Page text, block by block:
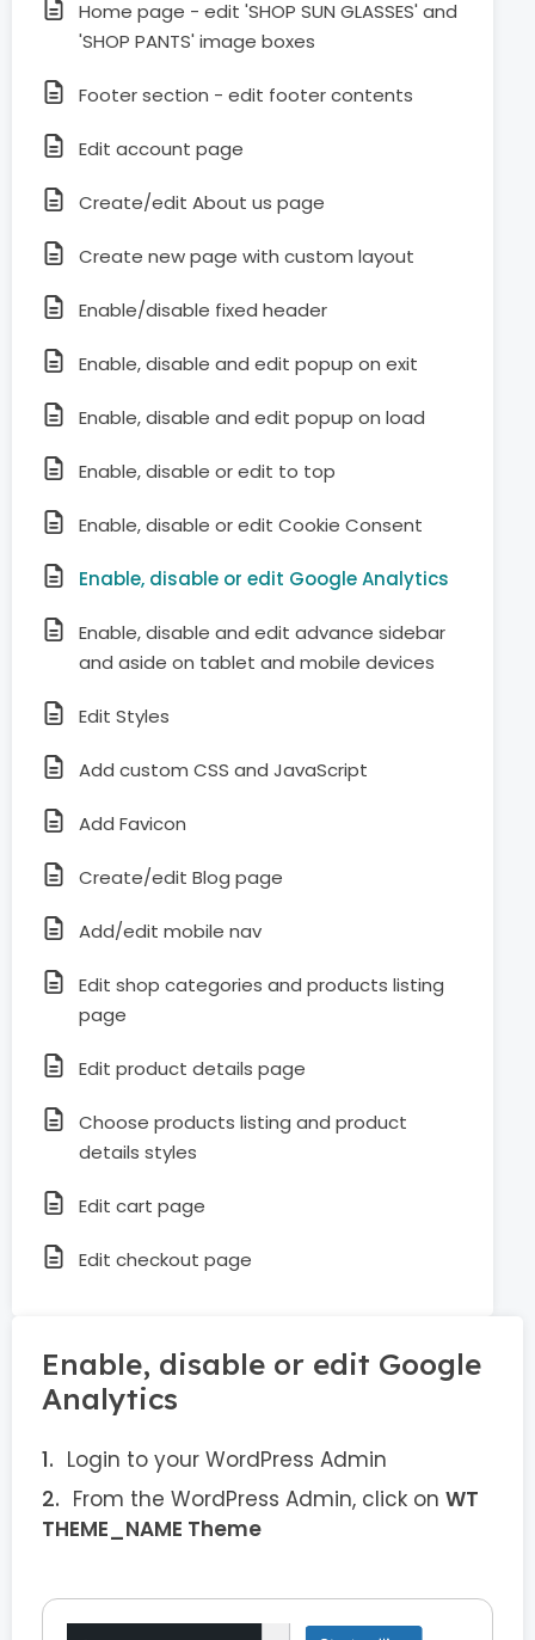
Home page - edit 'SHOP SUN GLASSES' and
'SHOP PANTS' image boxes
Footer section - edit footer contents
Edit account page
Create/edit About us page
Create new page with custom layout
Enable/disable fixed header
Enable, disable and edit popup on exit
Enable, disable and edit popup on load
Enable, disable or edit to top
Enable, disable or edit Cookie Consent
Enable, disable or edit Google Analytics
Enable, disable and edit advance sidebar
and aside on tablet and mobile devices
Edit Styles
Add custom CSS and JavaScript
Add Favicon
Create/edit Blog page
Add/edit mobile nav
Edit shop categories and products listing
page
Edit product details page
Choose products listing and product
details styles
Edit cart page
Edit checkout page
Enable, disable or edit Google
Analytics
Login to your WordPress Admin
From the WordPress Admin, click on WT
THEME_NAME Theme